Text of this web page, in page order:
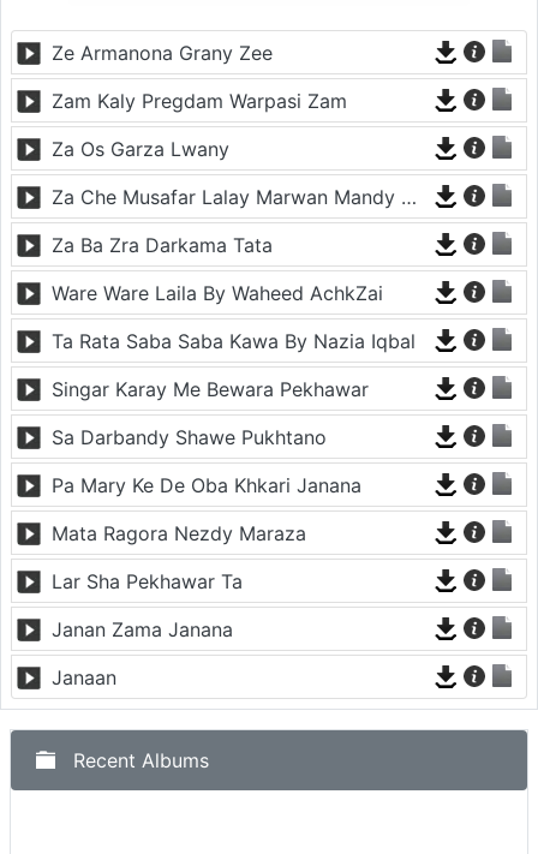
Ze Armanona Grany Zee
Zam Kaly Pregdam Warpasi Zam
Za Os Garza Lwany
Za Che Musafar Lalay Marwan Mandy Oda Nakam
Za Ba Zra Darkama Tata
Ware Ware Laila By Waheed AchkZai
Ta Rata Saba Saba Kawa By Nazia Iqbal
Singar Karay Me Bewara Pekhawar
Sa Darbandy Shawe Pukhtano
Pa Mary Ke De Oba Khkari Janana
Mata Ragora Nezdy Maraza
Lar Sha Pekhawar Ta
Janan Zama Janana
Janaan
Recent Albums